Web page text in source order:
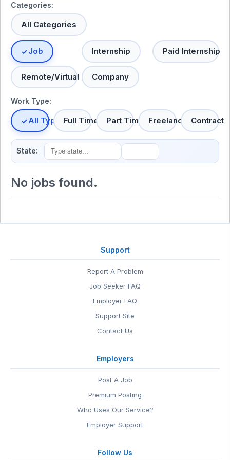
Categories:
All Categories
Job Internship Paid Internship
Remote/Virtual Company
Work Type:
All TypesFull Time Part Time Freelance Contract
State:
No jobs found.
Support
Report A Problem
Job Seeker FAQ
Employer FAQ
Support Site
Contact Us
Employers
Post A Job
Premium Posting
Who Uses Our Service?
Employer Support
Follow Us